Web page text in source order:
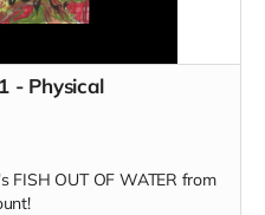
- Physical
FISH OUT OF WATER from